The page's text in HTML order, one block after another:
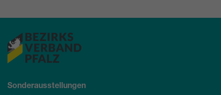
Sonderausstellungen